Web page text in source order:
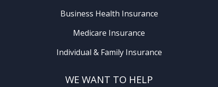
Business Health Insurance
Medicare Insurance
Individual & Family Insurance
WE WANT TO HELP